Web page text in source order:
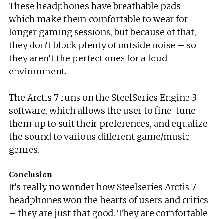
These headphones have breathable pads
which make them comfortable to wear for
longer gaming sessions, but because of that,
they don’t block plenty of outside noise – so
they aren’t the perfect ones for a loud
environment.
The Arctis 7 runs on the SteelSeries Engine 3
software, which allows the user to fine-tune
them up to suit their preferences, and equalize
the sound to various different game/music
genres.
Conclusion
It’s really no wonder how Steelseries Arctis 7
headphones won the hearts of users and critics
– they are just that good. They are comfortable